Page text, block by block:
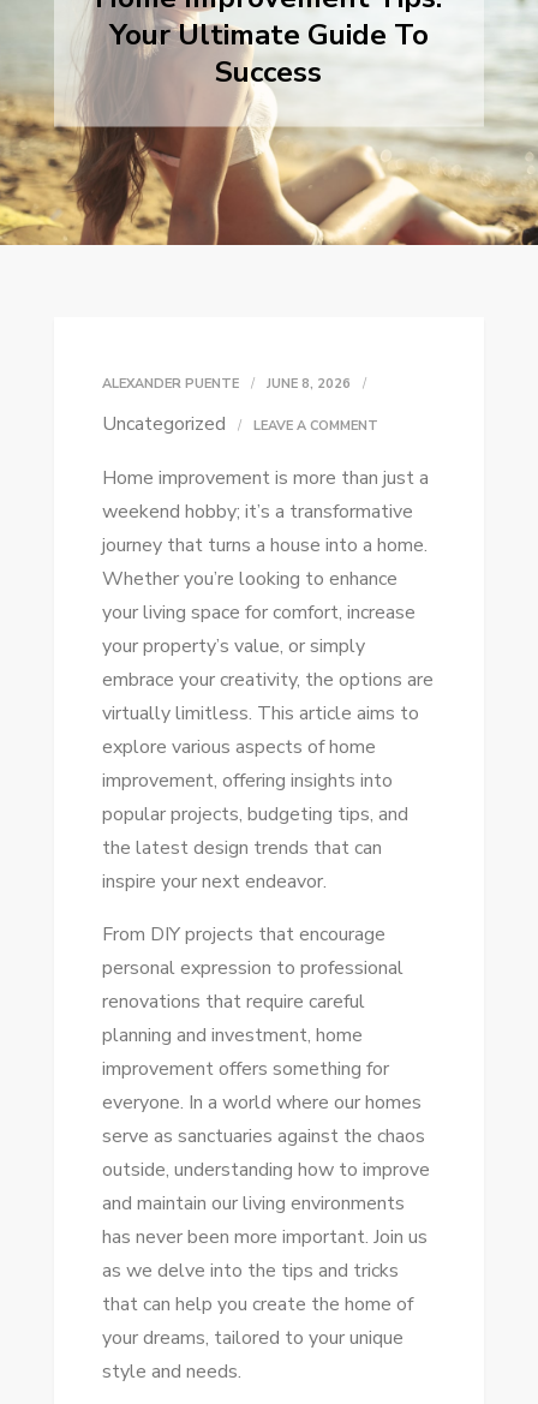
Your Ultimate Guide To
Success
ALEXANDER PUENTE JUNE 8, 2026
Uncategorized LEAVE A COMMENTON
IMPROVEMENT
TIPS:
YOUR
ULTIMATE
GUIDE
SUCCESS
Home improvement is more than just a
weekend hobby; it’s a transformative
journey that turns a house into a home.
Whether you’re looking to enhance
your living space for comfort, increase
your property’s value, or simply
embrace your creativity, the options are
virtually limitless. This article aims to
explore various aspects of home
improvement, offering insights into
popular projects, budgeting tips, and
the latest design trends that can
inspire your next endeavor.
From DIY projects that encourage
personal expression to professional
renovations that require careful
planning and investment, home
improvement offers something for
everyone. In a world where our homes
serve as sanctuaries against the chaos
outside, understanding how to improve
and maintain our living environments
has never been more important. Join us
as we delve into the tips and tricks
that can help you create the home of
your dreams, tailored to your unique
style and needs.